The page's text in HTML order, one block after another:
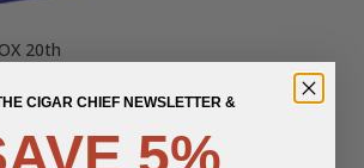
20th
CIGAR CHIEF NEWSLETTER &